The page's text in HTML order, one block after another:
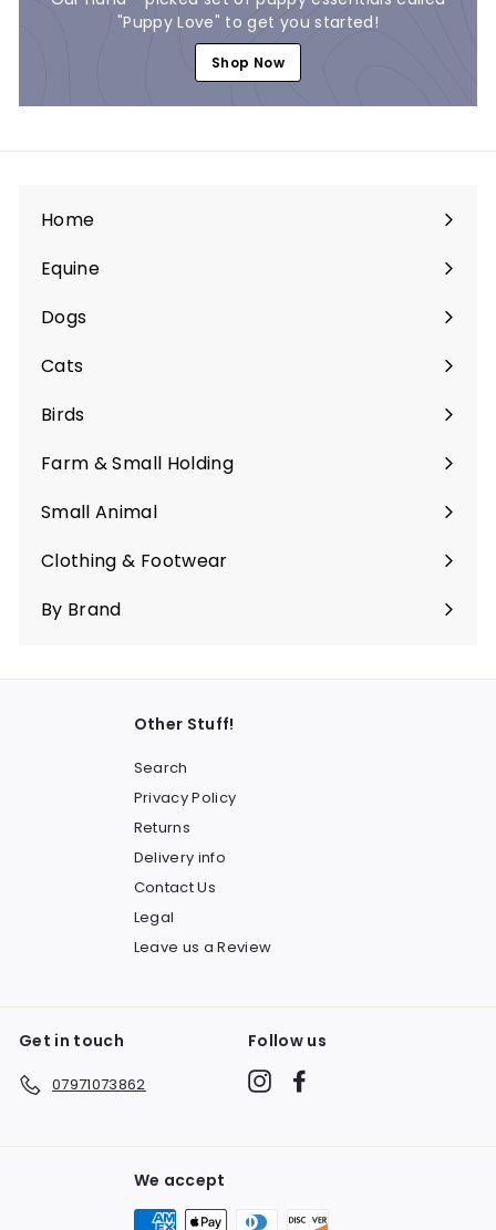
"Puppy Love" to get you started!
Shop Now
Home
Equine
Expand
submenu
Dogs
Expand
submenu
Cats
Expand
submenu
Birds
Expand
submenu
Farm & Small Holding
Expand
submenu
Small Animal
Expand
submenu
Clothing & Footwear
Expand
submenu
By Brand
Other Stuff!
Search
Privacy Policy
Returns
Delivery info
Contact Us
Legal
Leave us a Review
Get in touch
07971073862
Follow us
Instagram
We accept